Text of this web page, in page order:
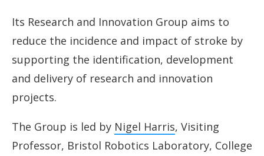
Education, Training and Skills
Lived Experience Group
Who’s involved
Resources
News
Its Research and Innovation Group aims to
reduce the incidence and impact of stroke by
supporting the identification, development
and delivery of research and innovation
projects.
The Group is led by Nigel Harris, Visiting
Professor, Bristol Robotics Laboratory, College